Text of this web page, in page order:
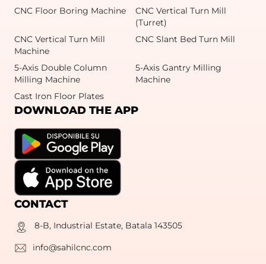
CNC Floor Boring Machine
CNC Vertical Turn Mill
(Turret)
CNC Vertical Turn Mill
Machine
CNC Slant Bed Turn Mill
5-Axis Double Column
Milling Machine
5-Axis Gantry Milling
Machine
Cast Iron Floor Plates
DOWNLOAD THE APP
CONTACT
8-B, Industrial Estate, Batala 143505
info@sahilcnc.com